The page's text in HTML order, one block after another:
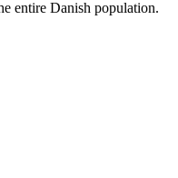
entire Danish population.